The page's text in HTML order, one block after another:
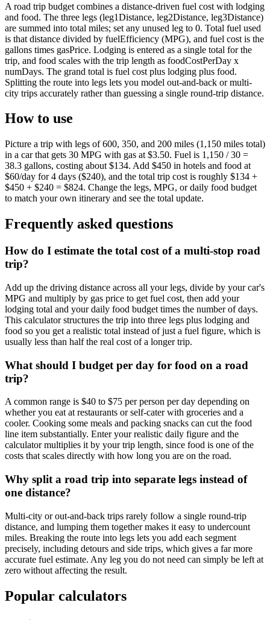
A road trip budget combines a distance-driven fuel cost with lodging
and food. The three legs (leg1Distance, leg2Distance, leg3Distance)
are summed into total miles; set any unused leg to 0. Total fuel used
is that distance divided by fuelEfficiency (MPG), and fuel cost is the
gallons times gasPrice. Lodging is entered as a single total for the
trip, and food scales with the trip length as foodCostPerDay x
numDays. The grand total is fuel cost plus lodging plus food.
Splitting the route into legs lets you model out-and-back or multi-
city trips accurately rather than guessing a single round-trip distance.
How to use
Picture a trip with legs of 600, 350, and 200 miles (1,150 miles total)
in a car that gets 30 MPG with gas at $3.50. Fuel is 1,150 / 30 =
38.3 gallons, costing about $134. Add $450 in hotels and food at
$60/day for 4 days ($240), and the total trip cost is roughly $134 +
$450 + $240 = $824. Change the legs, MPG, or daily food budget
to match your own itinerary and see the total update.
Frequently asked questions
How do I estimate the total cost of a multi-stop road
trip?
Add up the driving distance across all your legs, divide by your car's
MPG and multiply by gas price to get fuel cost, then add your
lodging total and your daily food budget times the number of days.
This calculator structures the trip into three legs plus lodging and
food so you get a realistic total instead of just a fuel figure, which is
usually less than half the real cost of a longer trip.
What should I budget per day for food on a road
trip?
A common range is $40 to $75 per person per day depending on
whether you eat at restaurants or self-cater with groceries and a
cooler. Cooking some meals and packing snacks can cut the food
line item substantially. Enter your realistic daily figure and the
calculator multiplies it by your trip length, since food is one of the
costs that scales directly with how long you are on the road.
Why split a road trip into separate legs instead of
one distance?
Multi-city or out-and-back trips rarely follow a single round-trip
distance, and lumping them together makes it easy to undercount
miles. Breaking the route into legs lets you add each segment
precisely, including detours and side trips, which gives a far more
accurate fuel estimate. Any leg you do not need can simply be left at
zero without affecting the result.
Popular calculators